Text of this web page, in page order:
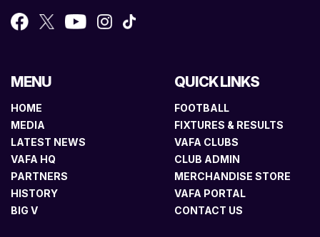
MENU
HOME
MEDIA
LATEST NEWS
VAFA HQ
PARTNERS
HISTORY
BIG V
QUICK LINKS
FOOTBALL
FIXTURES & RESULTS
VAFA CLUBS
CLUB ADMIN
MERCHANDISE STORE
VAFA PORTAL
CONTACT US